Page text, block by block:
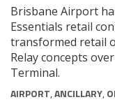
Brisbane Airport
Essentials retail
transformed retail
Relay concepts
Terminal.
AIRPORT,ANCILLARY,